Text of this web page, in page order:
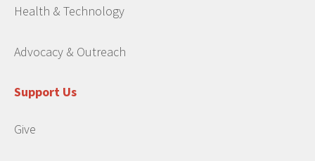
Health & Technology
Advocacy & Outreach
Support Us
Give